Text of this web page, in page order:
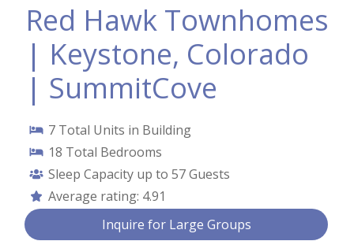
Red Hawk Townhomes
| Keystone, Colorado
| SummitCove
7 Total Units in Building
18 Total Bedrooms
Sleep Capacity up to 57 Guests
Average rating: 4.91
Contact UsInquire for Large Groups